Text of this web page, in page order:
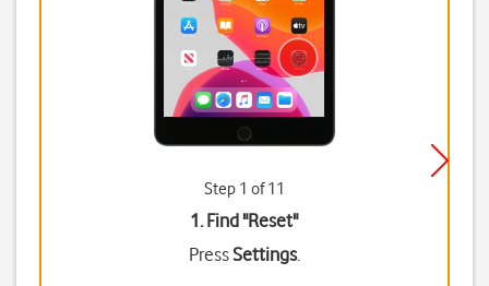
Step 1 of 11
1. Find "Reset"
PressSettings.